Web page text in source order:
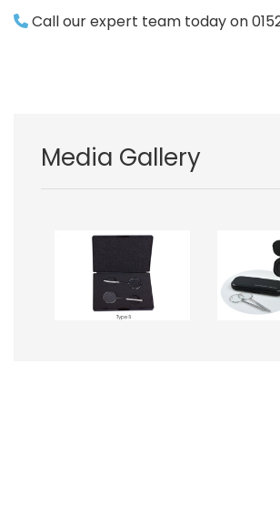
Call our expert team today on
Media Gallery
Image